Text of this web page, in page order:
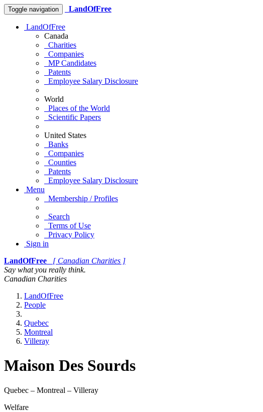
Toggle navigation LandOfFree
LandOfFree
Canada
Charities
Companies
MP Candidates
Patents
Employee Salary Disclosure
World
Places of the World
Scientific Papers
United States
Banks
Companies
Counties
Patents
Employee Salary Disclosure
Menu
Membership / Profiles
Search
Terms of Use
Privacy Policy
Sign in
LandOfFree
[ Canadian Charities ]
Say what you really think.
Canadian Charities
LandOfFree
People
Quebec
Montreal
Villeray
Maison Des Sourds
Quebec – Montreal – Villeray
Welfare